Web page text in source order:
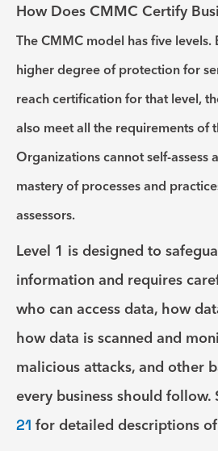
How Does CMMC Certify
The CMMC model has five levels.
higher degree of protection for
reach certification for that level,
also meet all the requirements of
Organizations cannot self-assess
mastery of processes and
assessors.
Level 1 is designed to
information and requires
who can access data, how
how data is scanned and
malicious attacks, and other
every business should follow.
21 for detailed descriptions